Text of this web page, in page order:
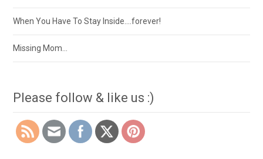
When You Have To Stay Inside….forever!
Missing Mom…
Please follow & like us :)